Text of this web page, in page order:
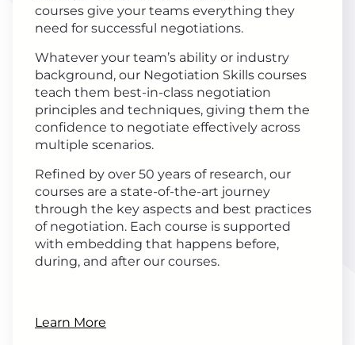
courses give your teams everything they
need for successful negotiations.
Whatever your team’s ability or industry
background, our Negotiation Skills courses
teach them best-in-class negotiation
principles and techniques, giving them the
confidence to negotiate effectively across
multiple scenarios.
Refined by over 50 years of research, our
courses are a state-of-the-art journey
through the key aspects and best practices
of negotiation. Each course is supported
with embedding that happens before,
during, and after our courses.
Learn More